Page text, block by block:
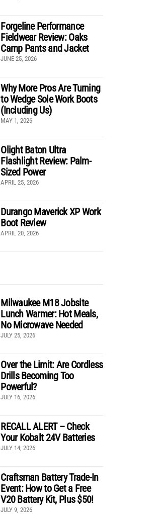
Forgeline Performance
Fieldwear Review: Oaks
Camp Pants and Jacket
JUNE 25, 2026
Why More Pros Are Turning
to Wedge Sole Work Boots
(Including Us)
MAY 1, 2026
Olight Baton Ultra
Flashlight Review: Palm-
Sized Power
APRIL 25, 2026
Durango Maverick XP Work
Boot Review
APRIL 20, 2026
Milwaukee M18 Jobsite
Lunch Warmer: Hot Meals,
No Microwave Needed
JULY 25, 2026
Over the Limit: Are Cordless
Drills Becoming Too
Powerful?
JULY 16, 2026
RECALL ALERT – Check
Your Kobalt 24V Batteries
JULY 14, 2026
Craftsman Battery Trade-In
Event: How to Get a Free
V20 Battery Kit, Plus $50!
JULY 9, 2026